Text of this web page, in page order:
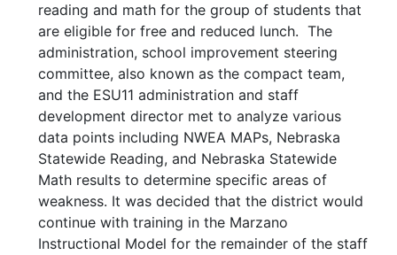
reading and math for the group of students that
are eligible for free and reduced lunch. The
administration, school improvement steering
committee, also known as the compact team,
and the ESU11 administration and staff
development director met to analyze various
data points including NWEA MAPs, Nebraska
Statewide Reading, and Nebraska Statewide
Math results to determine specific areas of
weakness. It was decided that the district would
continue with training in the Marzano
Instructional Model for the remainder of the staff